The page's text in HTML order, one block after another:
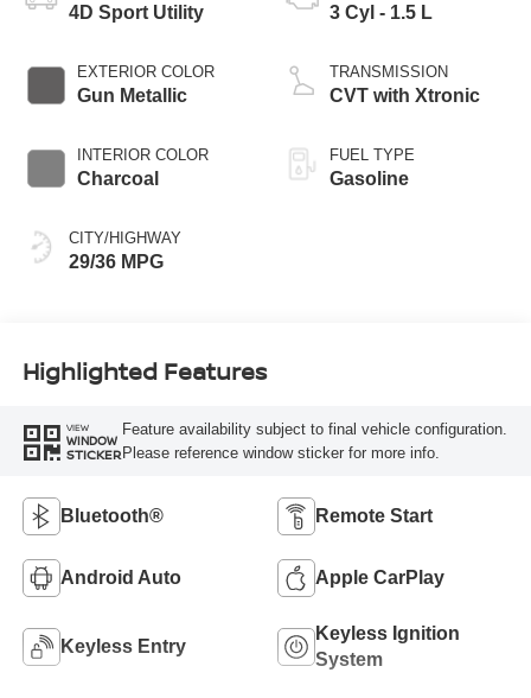
4D Sport Utility
EXTERIOR COLOR
Gun Metallic
INTERIOR COLOR
Charcoal
CITY/HIGHWAY
29/36 MPG
3 Cyl - 1.5 L
TRANSMISSION
CVT with Xtronic
FUEL TYPE
Gasoline
Highlighted Features
VIEW
WINDOW
STICKER
Feature availability subject to final vehicle configuration.
Please reference window sticker for more info.
Bluetooth® Remote Start
Android Auto Apple CarPlay
Keyless Entry
Keyless Ignition
System